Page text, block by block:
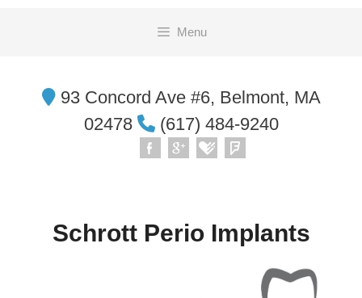
Menu
93 Concord Ave #6, Belmont, MA
02478
(617) 484-9240
Schrott Perio Implants